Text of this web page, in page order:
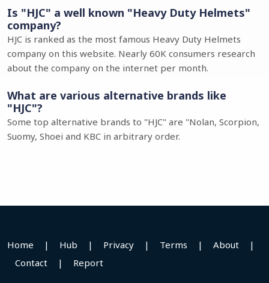
Is "HJC" a well known "Heavy Duty Helmets"
company?
HJC is ranked as the most famous Heavy Duty Helmets
company on this website. Nearly 60K consumers research
about the company on the internet per month.
What are various alternative brands like
"HJC"?
Some top alternative brands to "HJC" are "Nolan, Scorpion,
Suomy, Shoei and KBC in arbitrary order.
Home | Hub | Privacy | Terms | About
|
Contact
| Report